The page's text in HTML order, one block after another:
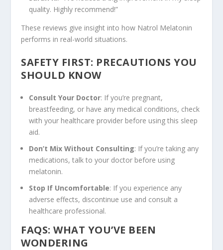
quality. Highly recommend!”
These reviews give insight into how Natrol Melatonin
performs in real-world situations.
SAFETY FIRST: PRECAUTIONS YOU
SHOULD KNOW
Consult Your Doctor: If you’re pregnant,
breastfeeding, or have any medical conditions, check
with your healthcare provider before using this sleep
aid.
Don’t Mix Without Consulting: If you’re taking any
medications, talk to your doctor before using
melatonin.
Stop If Uncomfortable: If you experience any
adverse effects, discontinue use and consult a
healthcare professional.
FAQS: WHAT YOU’VE BEEN
WONDERING